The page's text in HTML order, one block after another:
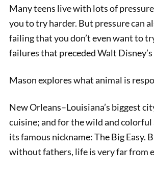
Many teens live with lots of
you to try harder. But pressure can
failing that you don’t even want to
failures that preceded Walt
Mason explores what animal is
New Orleans–Louisiana’s biggest
cuisine; and for the wild and
its famous nickname: The Big
without fathers, life is very far from